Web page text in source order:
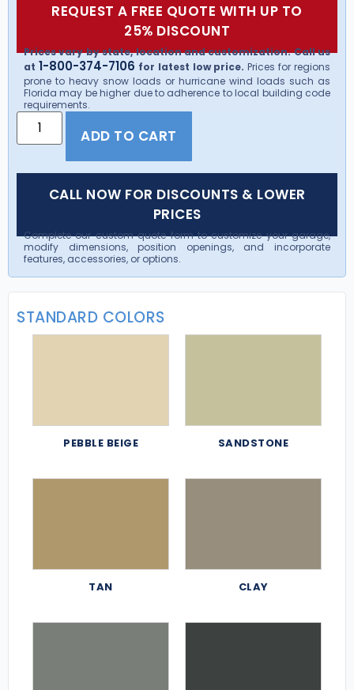
REQUEST A FREE QUOTE WITH UP TO
25% DISCOUNT
Prices vary by state, location and customization. Call us
at 1-800-374-7106 for latest low price. Prices for regions
prone to heavy snow loads or hurricane wind loads such as
Florida may be higher due to adherence to local building code
requirements.
ADD TO CART
CALL NOW FOR DISCOUNTS & LOWER
PRICES
Complete our custom quote form to customize your garage,
modify dimensions, position openings, and incorporate
features, accessories, or options.
STANDARD COLORS
PEBBLE BEIGE SANDSTONE
TAN CLAY